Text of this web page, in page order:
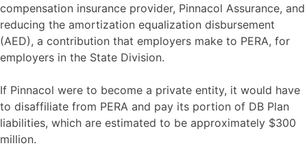
compensation insurance provider, Pinnacol Assurance, and
reducing the amortization equalization disbursement
(AED), a contribution that employers make to PERA, for
employers in the State Division.
If Pinnacol were to become a private entity, it would have
to disaffiliate from PERA and pay its portion of DB Plan
liabilities, which are estimated to be approximately $300
million.